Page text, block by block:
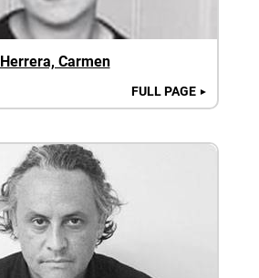
Herrera, Carmen
FULL PAGE ►